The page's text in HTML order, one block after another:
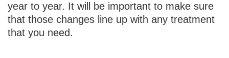
year to year. It will be important to make sure
that those changes line up with any treatment
that you need.